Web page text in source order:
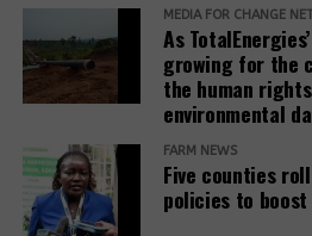
the CSDDD. The documents
reveal that the Roundtable
been meeting weekly since at
worked on deep interventions
three EU institutions to get
to align exactly with their
are expected to reach a final
Omnibus I by the end of 2025.
MEDIA FOR CHANGE
As
growing for the
the human
environmental
FARM NEWS
Five counties
policies to